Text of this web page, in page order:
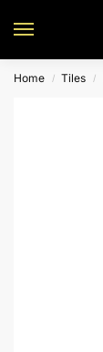
Home / Tiles /